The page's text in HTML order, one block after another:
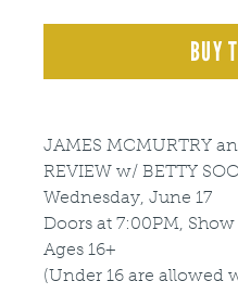
BUY
JAMES MCMURTRY
REVIEW w/ BETTY
Wednesday, June 17
Doors at 7:00PM,
Ages 16+
(Under 16 are allowed